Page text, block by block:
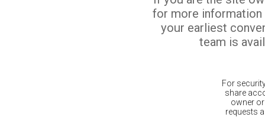
for more
your earliest
team is
For
share
owner
requests